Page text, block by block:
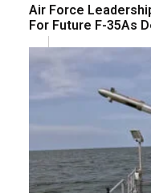
Air Force
For Future F-35As